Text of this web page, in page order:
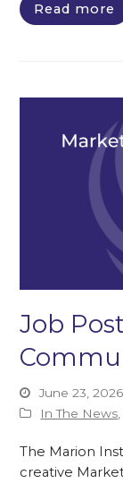
Read more
Job
June 23, 2026
In The News
The Marion
creative